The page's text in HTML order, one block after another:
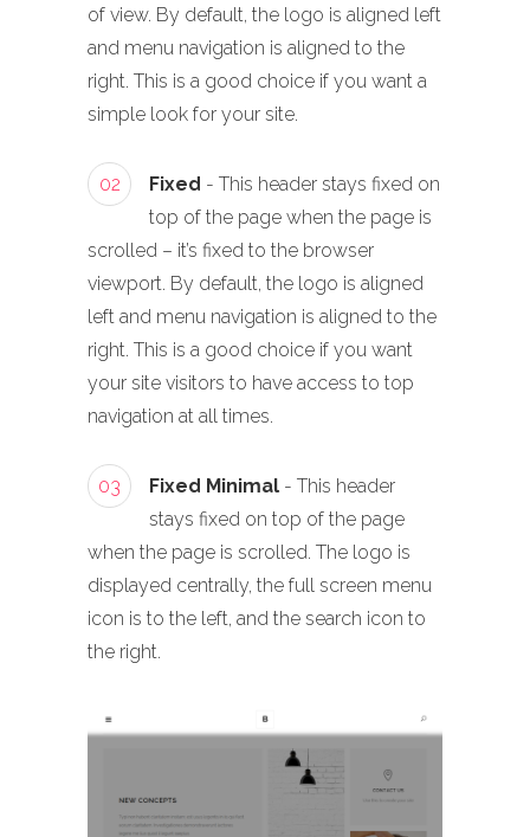
of view. By default, the logo is aligned left
and menu navigation is aligned to the
right. This is a good choice if you want a
simple look for your site.
02 Fixed - This header stays fixed on
top of the page when the page is
scrolled – it’s fixed to the browser
viewport. By default, the logo is aligned
left and menu navigation is aligned to the
right. This is a good choice if you want
your site visitors to have access to top
navigation at all times.
03 Fixed Minimal - This header
stays fixed on top of the page
when the page is scrolled. The logo is
displayed centrally, the full screen menu
icon is to the left, and the search icon to
the right.